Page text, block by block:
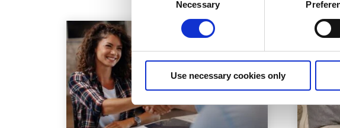
Necessary
Use necessary cookies only